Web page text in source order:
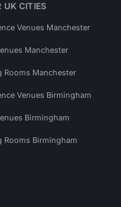
UK CITIES
Venues Manchester
Manchester
Rooms Manchester
Venues Birmingham
Birmingham
Rooms Birmingham